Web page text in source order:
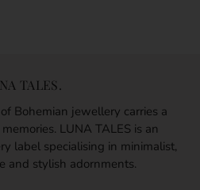
TALES.
Bohemian jewellery carries a
LUNA TALES is an
label specialising in minimalist,
and stylish adornments.